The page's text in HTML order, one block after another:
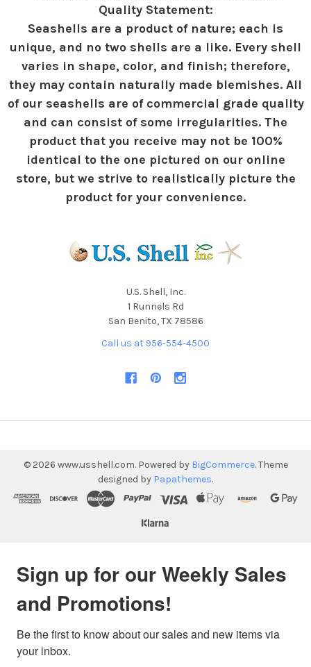
Quality Statement:
Seashells are a product of nature; each is
unique, and no two shells are a like. Every shell
varies in shape, color, and finish; therefore,
they may contain naturally made blemishes. All
of our seashells are of commercial grade quality
and can consist of some irregularities. The
product that you receive may not be 100%
identical to the one pictured on our online
store, but we strive to realistically picture the
product for your convenience.
U.S. Shell, Inc.
1 Runnels Rd
San Benito, TX 78586
Call us at 956-554-4500
© 2026 www.usshell.com. Powered by BigCommerce. Theme
designed by Papathemes.
Sign up for our Weekly Sales
and Promotions!
Be the first to know about our sales and new items via
your inbox.